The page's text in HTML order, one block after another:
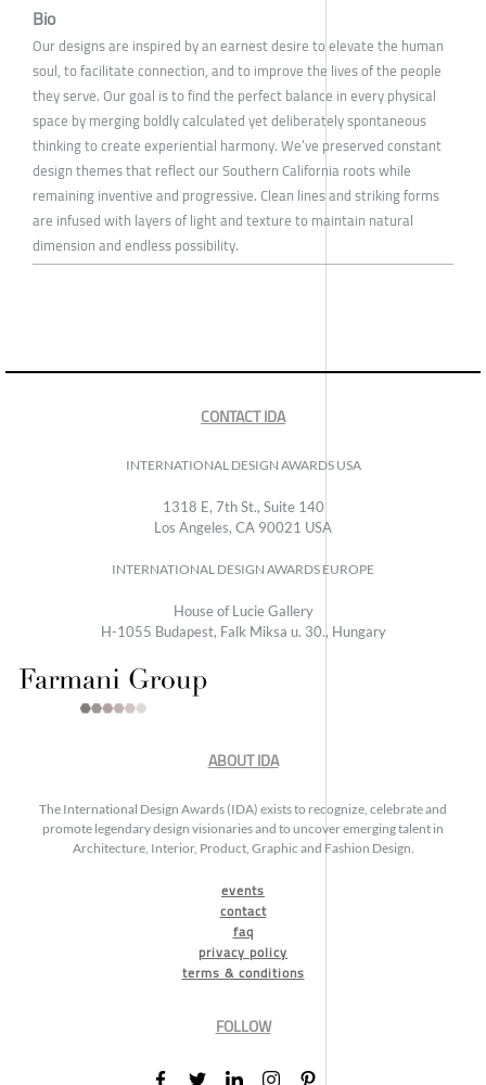
Bio
Our designs are inspired by an earnest desire to elevate the human
soul, to facilitate connection, and to improve the lives of the people
they serve. Our goal is to find the perfect balance in every physical
space by merging boldly calculated yet deliberately spontaneous
thinking to create experiential harmony. We’ve preserved constant
design themes that reflect our Southern California roots while
remaining inventive and progressive. Clean lines and striking forms
are infused with layers of light and texture to maintain natural
dimension and endless possibility.
CONTACT IDA
INTERNATIONAL DESIGN AWARDS USA
1318 E, 7th St., Suite 140
Los Angeles, CA 90021 USA
INTERNATIONAL DESIGN AWARDS EUROPE
House of Lucie Gallery
H-1055 Budapest, Falk Miksa u. 30., Hungary
ABOUT IDA
The International Design Awards (IDA) exists to recognize, celebrate and
promote legendary design visionaries and to uncover emerging talent in
Architecture, Interior, Product, Graphic and Fashion Design.
events
contact
faq
privacy policy
terms & conditions
FOLLOW